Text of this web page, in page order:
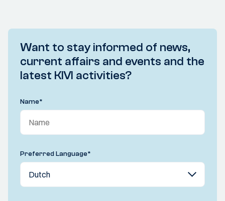
Want to stay informed of news,
current affairs and events and the
latest KIVI activities?
Name*
Preferred Language*